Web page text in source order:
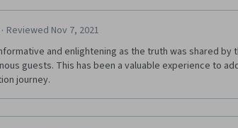
· Reviewed Nov 7, 2021
and enlightening as the truth was shared by
guests. This has been a valuable experience to
journey.